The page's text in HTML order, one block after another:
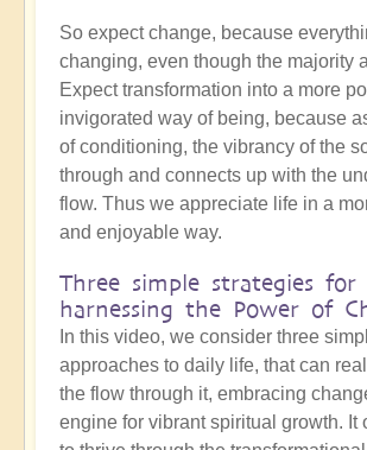
So expect change, because
changing, even though the majority
Expect transformation into a more
invigorated way of being, because
of conditioning, the vibrancy of the
through and connects up with the
flow. Thus we appreciate life in a
and enjoyable way.
Three simple strategies for
harnessing the Power of
In this video, we consider three
approaches to daily life, that can
the flow through it, embracing
engine for vibrant spiritual growth. It